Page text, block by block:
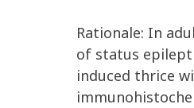
Rationale: In
of status
induced thrice